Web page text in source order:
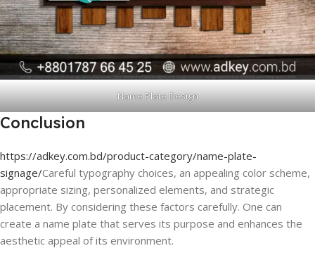
Name Plate Design
Conclusion
https://adkey.com.bd/product-category/name-plate-
signage/Careful typography choices, an appealing color scheme,
appropriate sizing, personalized elements, and strategic
placement. By considering these factors carefully. One can
create a name plate that serves its purpose and enhances the
aesthetic appeal of its environment.